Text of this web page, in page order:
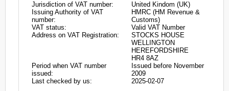
Jurisdiction of VAT number:
United Kindom (UK)
Issuing Authority of VAT
number:
HMRC (HM Revenue &
Customs)
VAT status:
Valid VAT Number
Address on VAT Registration:
STOCKS HOUSE
WELLINGTON
HEREFORDSHIRE
HR4 8AZ
Period when VAT number
issued:
Issued before November
2009
Last checked by us:
2025-02-07